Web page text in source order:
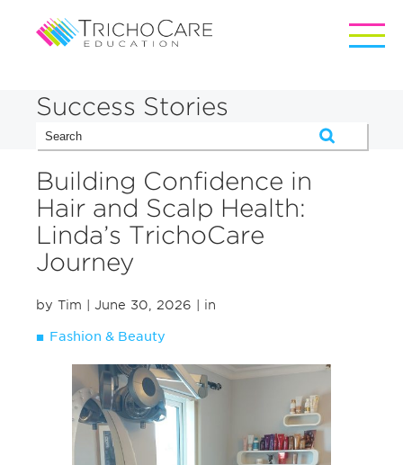
Success Stories
Building Confidence in
Hair and Scalp Health:
Linda’s TrichoCare
Journey
by Tim | June 30, 2026 | in
Fashion & Beauty